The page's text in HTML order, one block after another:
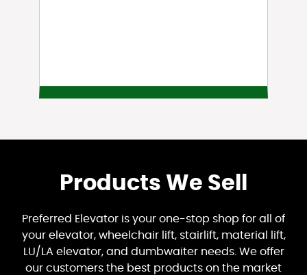
Products We Sell
Preferred Elevator is your one-stop shop for all of
your elevator, wheelchair lift, stairlift, material lift,
LU/LA elevator, and dumbwaiter needs. We offer
our customers the best products on the market